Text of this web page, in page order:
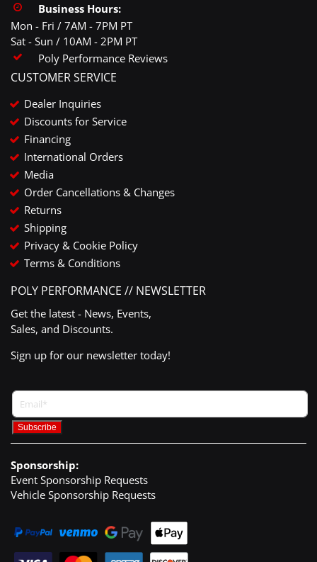
Business Hours:
Mon - Fri / 7AM - 7PM PT
Sat - Sun / 10AM - 2PM PT
Poly Performance Reviews
CUSTOMER SERVICE
Dealer Inquiries
Discounts for Service
Financing
International Orders
Media
Order Cancellations & Changes
Returns
Shipping
Privacy & Cookie Policy
Terms & Conditions
POLY PERFORMANCE // NEWSLETTER
Get the latest - News, Events,
Sales, and Discounts.
Sign up for our newsletter today!
Sponsorship:
Event Sponsorship Requests
Vehicle Sponsorship Requests